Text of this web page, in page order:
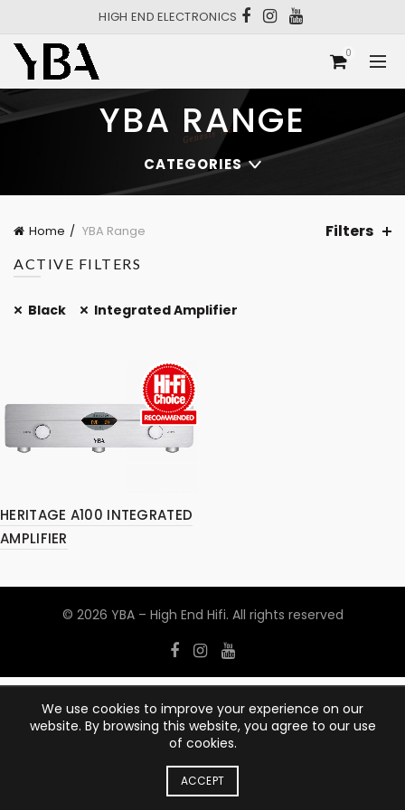
HIGH END ELECTRONICS
0
YBA RANGE
CATEGORIES
Home YBA Range Filters
ACTIVE FILTERS
Black Integrated Amplifier
HERITAGE A100 INTEGRATED
AMPLIFIER
© 2026 YBA – High End Hifi. All rights reserved
We use cookies to improve your experience on our
website. By browsing this website, you agree to our use
of cookies.
ACCEPT